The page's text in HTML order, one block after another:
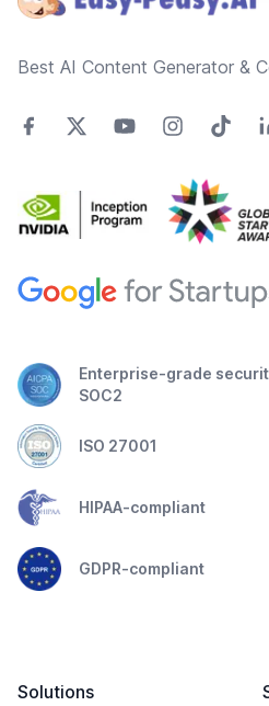
Best AI Content Generator &
Enterprise-grade
SOC2
ISO 27001
HIPAA-compliant
GDPR-compliant
Solutions